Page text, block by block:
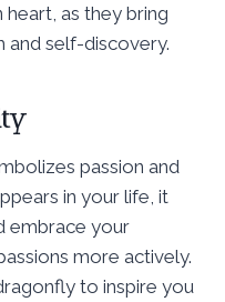
as they bring
self-discovery.
passion and
in your life, it
embrace your
more actively.
to inspire you